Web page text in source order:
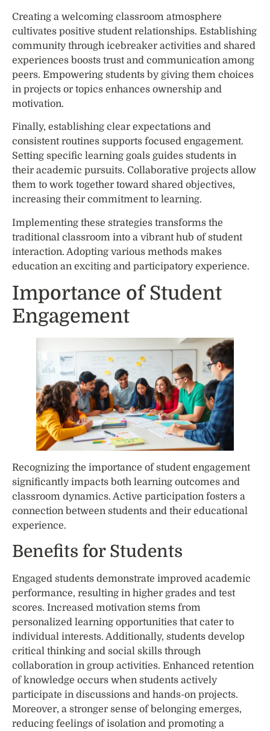
Creating a welcoming classroom atmosphere
cultivates positive student relationships. Establishing
community through icebreaker activities and shared
experiences boosts trust and communication among
peers. Empowering students by giving them choices
in projects or topics enhances ownership and
motivation.
Finally, establishing clear expectations and
consistent routines supports focused engagement.
Setting specific learning goals guides students in
their academic pursuits. Collaborative projects allow
them to work together toward shared objectives,
increasing their commitment to learning.
Implementing these strategies transforms the
traditional classroom into a vibrant hub of student
interaction. Adopting various methods makes
education an exciting and participatory experience.
Importance of Student
Engagement
Recognizing the importance of student engagement
significantly impacts both learning outcomes and
classroom dynamics. Active participation fosters a
connection between students and their educational
experience.
Benefits for Students
Engaged students demonstrate improved academic
performance, resulting in higher grades and test
scores. Increased motivation stems from
personalized learning opportunities that cater to
individual interests. Additionally, students develop
critical thinking and social skills through
collaboration in group activities. Enhanced retention
of knowledge occurs when students actively
participate in discussions and hands-on projects.
Moreover, a stronger sense of belonging emerges,
reducing feelings of isolation and promoting a